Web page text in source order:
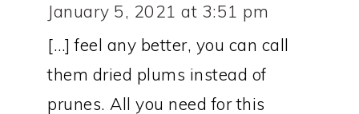
January 5, 2021 at 3:51 pm
[…] feel any better, you can call
them dried plums instead of
prunes. All you need for this